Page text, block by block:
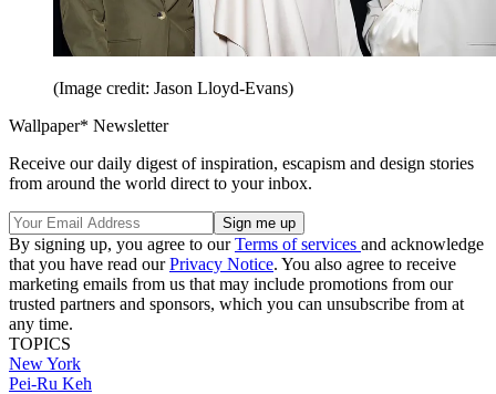
(Image credit: Jason Lloyd-Evans)
Wallpaper* Newsletter
Receive our daily digest of inspiration, escapism and design stories
from around the world direct to your inbox.
By signing up, you agree to ourTerms of services and acknowledge
that you have read ourPrivacy Notice. You also agree to receive
marketing emails from us that may include promotions from our
trusted partners and sponsors, which you can unsubscribe from at
any time.
TOPICS
New York
Pei-Ru Keh